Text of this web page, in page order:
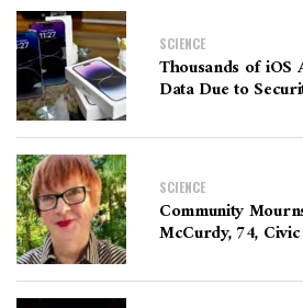
SCIENCE
Thousands of iOS
Data Due to
SCIENCE
Community
McCurdy, 74,